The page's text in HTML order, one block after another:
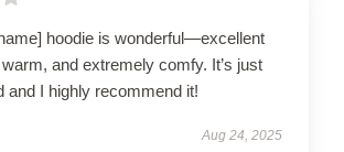
hoodie is wonderful—excellent
and extremely comfy. It’s just
and I highly recommend it!
Aug 24, 2025